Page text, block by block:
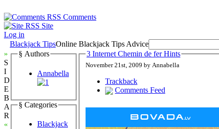
Comments
Site
Log in
Blackjack TipsOnline Blackjack Tips Advice
»
S
I
D
E
B
A
R
«
§ Authors
Annabella
§ Categories
Blackjack
3 Internet Chemin de fer Hints
November 21st, 2009 by Annabella
Trackback
Comments Feed